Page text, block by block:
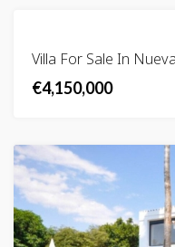
SALE
Villa For Sale In
€4,150,000